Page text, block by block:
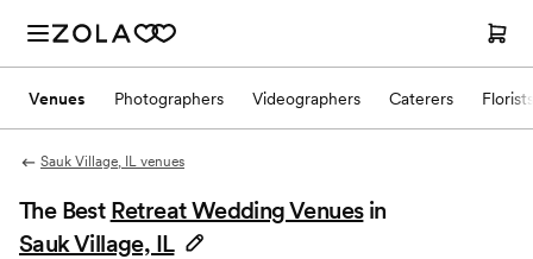
Venues Photographers Videographers Caterers Florists
Sauk Village, IL venues
The Best Retreat Wedding Venues in
Sauk Village, IL